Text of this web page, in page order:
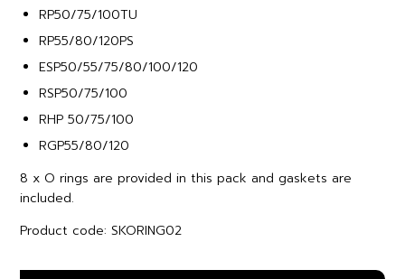
RP50/75/100TU
RP55/80/120PS
ESP50/55/75/80/100/120
RSP50/75/100
RHP 50/75/100
RGP55/80/120
8 x O rings are provided in this pack and gaskets are
included.
Product code: SKORING02